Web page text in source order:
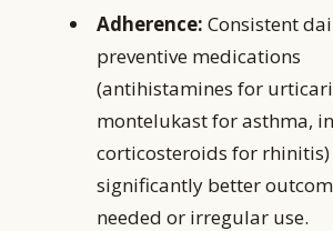
Adherence: Consistent
preventive medications
(antihistamines for
montelukast for asthma,
corticosteroids for
significantly better
needed or irregular use.